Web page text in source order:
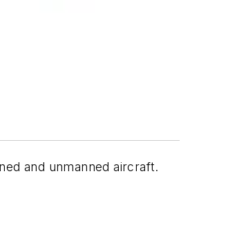
and unmanned aircraft.